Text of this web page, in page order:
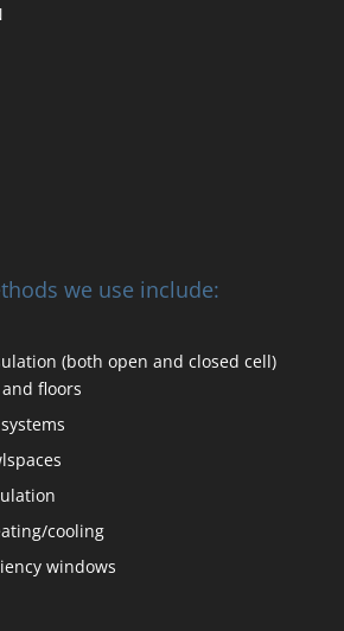
we use include:
(both open and closed cell)
floors
cooling
windows